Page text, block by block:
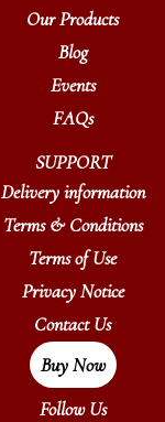
Our Products
Blog
Events
FAQs
SUPPORT
Delivery information
Terms & Conditions
Terms of Use
Privacy Notice
Contact Us
Buy Now
Follow Us